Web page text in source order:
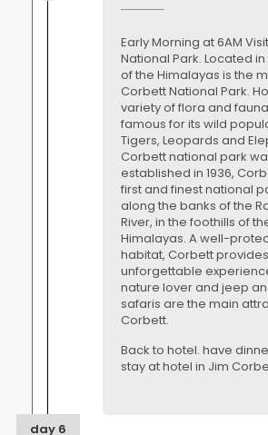
Early Morning at 6AM
National Park. Located
of the Himalayas is the
Corbett National Park.
variety of flora and
famous for its wild
Tigers, Leopards and
Corbett national park
established in 1936,
first and finest national
along the banks of the
River, in the foothills of
Himalayas. A well-
habitat, Corbett
unforgettable
nature lover and jeep
safaris are the main
Corbett.
Back to hotel. have
stay at hotel in Jim
day 6